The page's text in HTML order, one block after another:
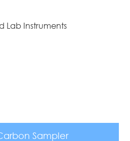
Lab Instruments
Sampler